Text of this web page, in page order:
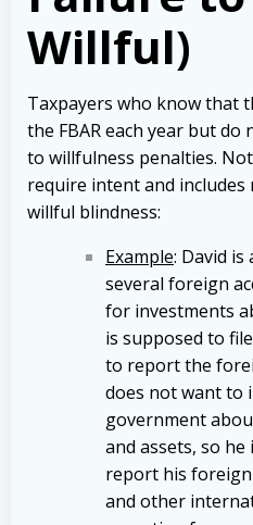
Willful)
Taxpayers who know that
the FBAR each year but do
to willfulness penalties.
require intent and includes
willful blindness:
Example: David is
several foreign
for investments
is supposed to
to report the
does not want to
government
and assets, so
report his foreign
and other